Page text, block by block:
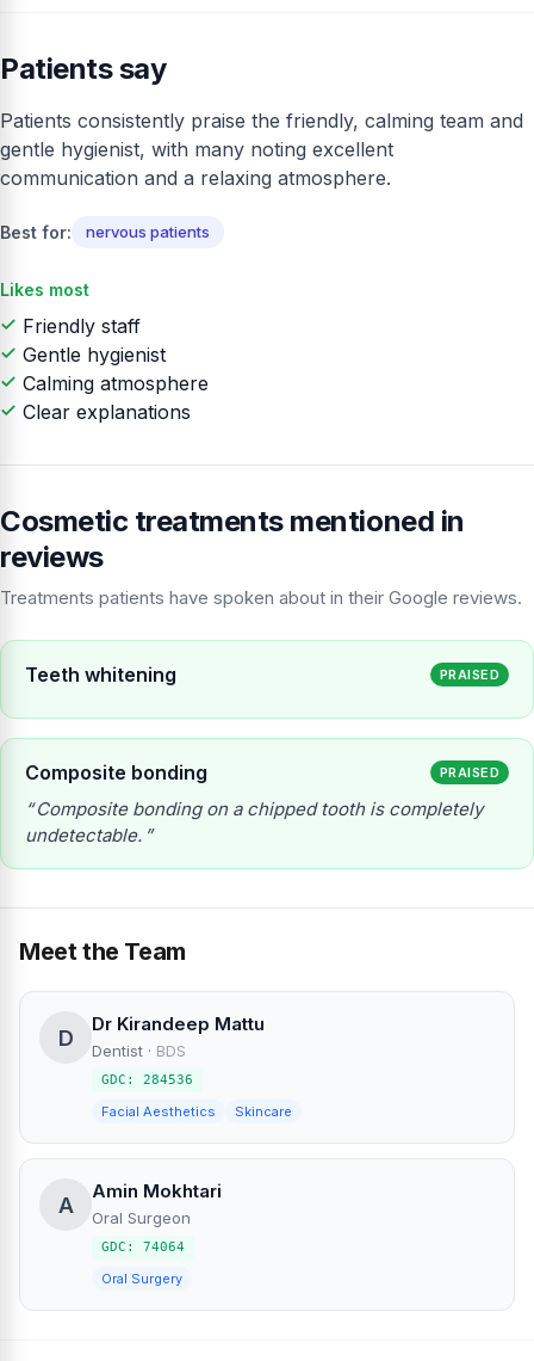
Patients say
Patients consistently praise the friendly, calming team and
gentle hygienist, with many noting excellent
communication and a relaxing atmosphere.
Best for: nervous patients
Likes most
Friendly staff
Gentle hygienist
Calming atmosphere
Clear explanations
Cosmetic treatments mentioned in
reviews
Treatments patients have spoken about in their Google reviews.
Teeth whitening PRAISED
Composite bonding PRAISED
Composite bonding on a chipped tooth is completely
undetectable.
Meet the Team
D
Dr Kirandeep Mattu
Dentist · BDS
GDC: 284536
Facial Aesthetics Skincare
A
Amin Mokhtari
Oral Surgeon
GDC: 74064
Oral Surgery